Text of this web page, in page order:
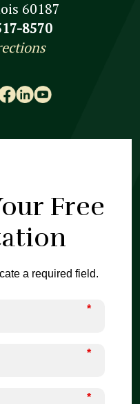
60187
8570
Free
a required field.
*
*
*